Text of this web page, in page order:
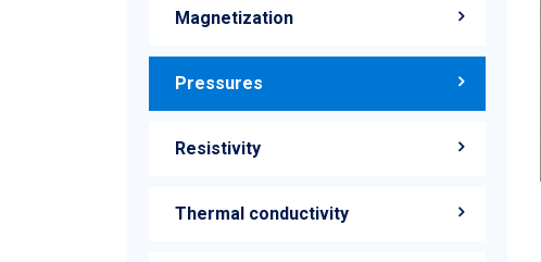
Magnetization
Pressures
Resistivity
Thermal conductivity